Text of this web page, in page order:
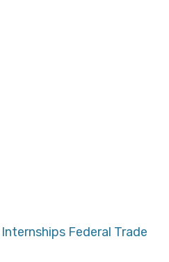
Internships Federal Trade